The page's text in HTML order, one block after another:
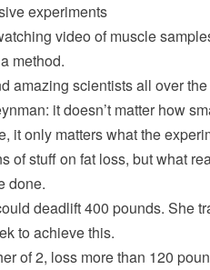
experiments
video of muscle
method.
amazing scientists all over
it doesn’t matter how
it only matters what the
of stuff on fat loss, but what
done.
deadlift 400 pounds. She
to achieve this.
of 2, loss more than 120